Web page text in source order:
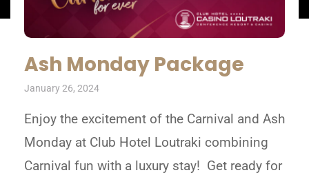
Ash Monday Package
January 26, 2024
Enjoy the excitement of the Carnival and Ash
Monday at Club Hotel Loutraki combining
Carnival fun with a luxury stay! Get ready for